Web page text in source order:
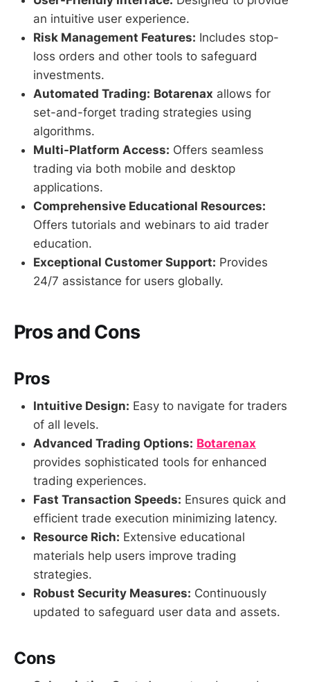
an intuitive user experience.
Risk Management Features: Includes stop-
loss orders and other tools to safeguard
investments.
Automated Trading: Botarenax allows for
set-and-forget trading strategies using
algorithms.
Multi-Platform Access: Offers seamless
trading via both mobile and desktop
applications.
Comprehensive Educational Resources:
Offers tutorials and webinars to aid trader
education.
Exceptional Customer Support: Provides
24/7 assistance for users globally.
Pros and Cons
Pros
Intuitive Design: Easy to navigate for traders
of all levels.
Advanced Trading Options: Botarenax
provides sophisticated tools for enhanced
trading experiences.
Fast Transaction Speeds: Ensures quick and
efficient trade execution minimizing latency.
Resource Rich: Extensive educational
materials help users improve trading
strategies.
Robust Security Measures: Continuously
updated to safeguard user data and assets.
Cons